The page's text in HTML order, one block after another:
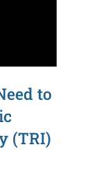
to
(TRI)